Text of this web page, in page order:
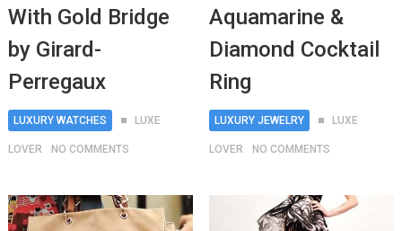
With Gold Bridge
by Girard-
Perregaux
LUXURY WATCHES LUXE
LOVER NO COMMENTS
Aquamarine &
Diamond Cocktail
Ring
LUXURY JEWELRY LUXE
LOVER NO COMMENTS